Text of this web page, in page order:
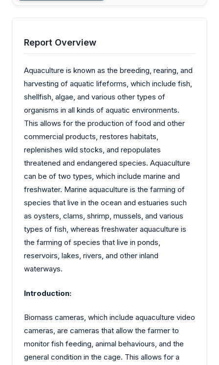
Report Overview
Aquaculture is known as the breeding, rearing, and
harvesting of aquatic lifeforms, which include fish,
shellfish, algae, and various other types of
organisms in all kinds of aquatic environments.
This allows for the production of food and other
commercial products, restores habitats,
replenishes wild stocks, and repopulates
threatened and endangered species. Aquaculture
can be of two types, which include marine and
freshwater. Marine aquaculture is the farming of
species that live in the ocean and estuaries such
as oysters, clams, shrimp, mussels, and various
types of fish, whereas freshwater aquaculture is
the farming of species that live in ponds,
reservoirs, lakes, rivers, and other inland
waterways.
Introduction:
Biomass cameras, which include aquaculture video
cameras, are cameras that allow the farmer to
monitor fish feeding, animal behaviours, and the
general condition in the cage. This allows for a